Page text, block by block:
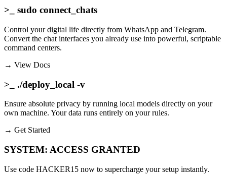
>_ sudo connect_chats
Control your digital life directly from WhatsApp and Telegram.
Convert the chat interfaces you already use into powerful, scriptable
command centers.
→ View Docs
>_ ./deploy_local -v
Ensure absolute privacy by running local models directly on your
own machine. Your data runs entirely on your rules.
→ Get Started
SYSTEM: ACCESS GRANTED
Use code HACKER15 now to supercharge your setup instantly.